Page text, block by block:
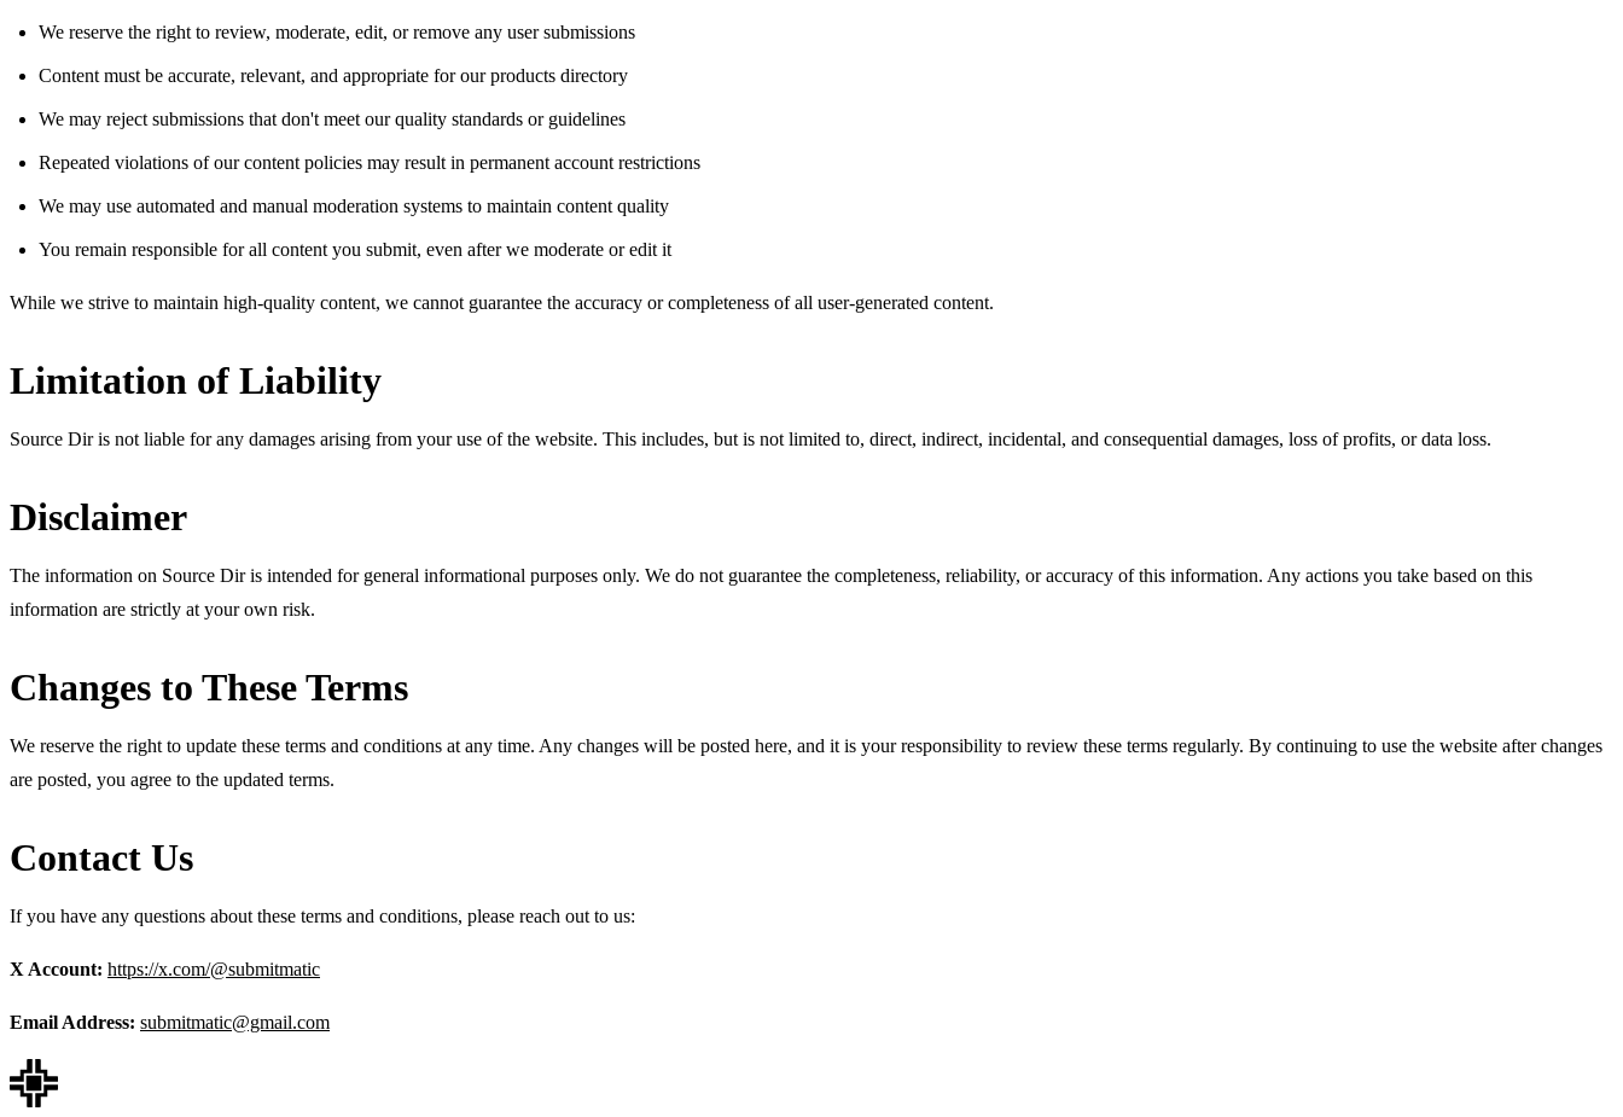
We reserve the right to review, moderate, edit, or remove any user submissions
Content must be accurate, relevant, and appropriate for our products directory
We may reject submissions that don't meet our quality standards or guidelines
Repeated violations of our content policies may result in permanent account restrictions
We may use automated and manual moderation systems to maintain content quality
You remain responsible for all content you submit, even after we moderate or edit it
While we strive to maintain high-quality content, we cannot guarantee the accuracy or completeness of all user-generated content.
Limitation of Liability
Source Dir is not liable for any damages arising from your use of the website. This includes, but is not limited to, direct, indirect, incidental, and consequential damages, loss of profits, or data loss.
Disclaimer
The information on Source Dir is intended for general informational purposes only. We do not guarantee the completeness, reliability, or accuracy of this information. Any actions you take based on this
information are strictly at your own risk.
Changes to These Terms
We reserve the right to update these terms and conditions at any time. Any changes will be posted here, and it is your responsibility to review these terms regularly. By continuing to use the website after changes
are posted, you agree to the updated terms.
Contact Us
If you have any questions about these terms and conditions, please reach out to us:
X Account: https://x.com/@submitmatic
Email Address: submitmatic@gmail.com